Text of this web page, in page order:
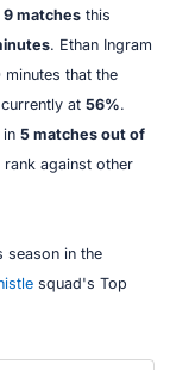
9 matchesthis
. Ethan Ingram
that the
at 56%.
in 5 matches out of
against other
in the
squad's Top